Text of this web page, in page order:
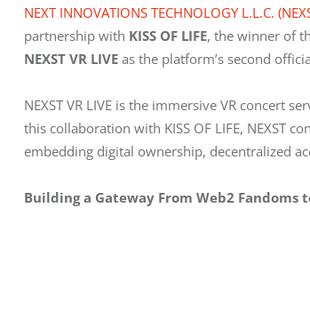
NEXT INNOVATIONS TECHNOLOGY L.L.C.
partnership with KISS OF LIFE, the winner of
NEXST VR LIVE as the platform’s second
NEXST VR LIVE is the immersive VR concert
this collaboration with KISS OF LIFE, NEXST
embedding digital ownership, decentralized
Building a Gateway From Web2 Fandoms